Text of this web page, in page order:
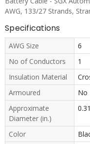
AWG, 133/27 Strands,
Specifications
AWG Size
6
No of Conductors
1
Insulation Material
Armoured
No
Approximate
Diameter (in.)
Color